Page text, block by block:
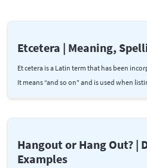
Etcetera | Meaning,
Et cetera is a Latin term that has been
It means “and so on" and is used when
Hangout or Hang Out? |
Examples